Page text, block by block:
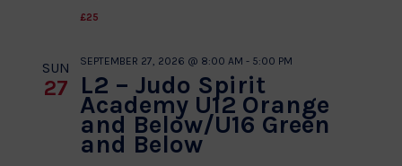
£25
SUN
27 L2 – Judo Spirit
Academy U12 Orange
and Below/U16 Green
and Below
SEPTEMBER 27, 2026 @ 8:00 AM - 5:00 PM